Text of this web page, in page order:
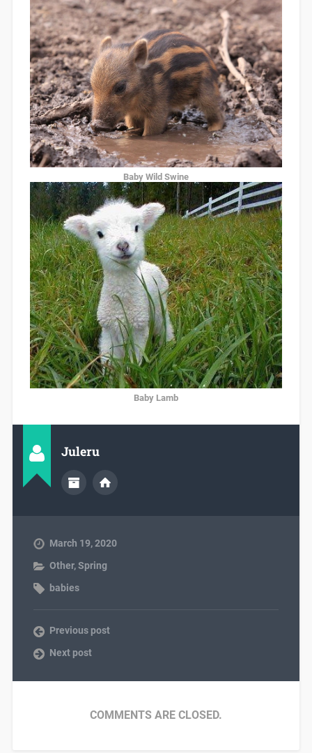
Baby Wild Swine
Baby Lamb
Juleru
March 19, 2020
Other,Spring
babies
Previous post
Next post
COMMENTS ARE CLOSED.